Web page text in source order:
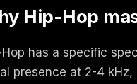
Hip-Hop
Hop has a specific
presence at 2-4